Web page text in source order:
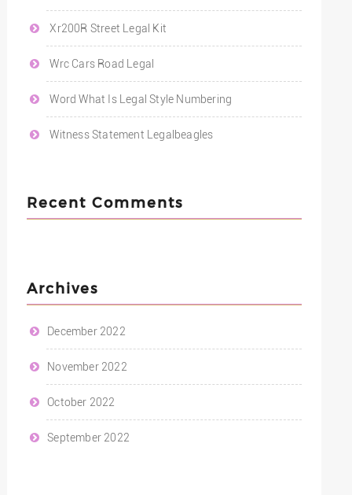
Xr200R Street Legal Kit
Wrc Cars Road Legal
Word What Is Legal Style Numbering
Witness Statement Legalbeagles
Recent Comments
Archives
December 2022
November 2022
October 2022
September 2022